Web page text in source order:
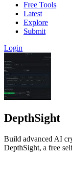
Free Tools
Latest
Explore
Submit
Login
DepthSight
Build advanced AI
DepthSight, a free